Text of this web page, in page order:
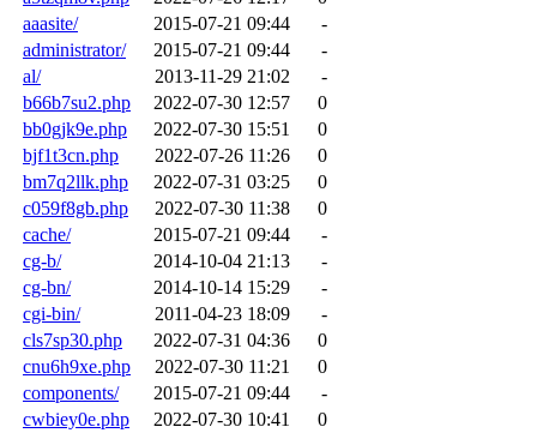
aaasite/
2015-07-21 09:44
-
administrator/
2015-07-21 09:44
-
al/
2013-11-29 21:02
-
b66b7su2.php
2022-07-30 12:57
0
bb0gjk9e.php
2022-07-30 15:51
0
bjf1t3cn.php
2022-07-26 11:26
0
bm7q2llk.php
2022-07-31 03:25
0
c059f8gb.php
2022-07-30 11:38
0
cache/
2015-07-21 09:44
-
cg-b/
2014-10-04 21:13
-
cg-bn/
2014-10-14 15:29
-
cgi-bin/
2011-04-23 18:09
-
cls7sp30.php
2022-07-31 04:36
0
cnu6h9xe.php
2022-07-30 11:21
0
components/
2015-07-21 09:44
-
cwbiey0e.php
2022-07-30 10:41
0